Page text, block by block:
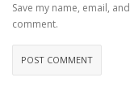
Save my name, email,
comment.